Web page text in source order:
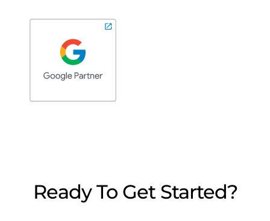
Ready To Get Started?